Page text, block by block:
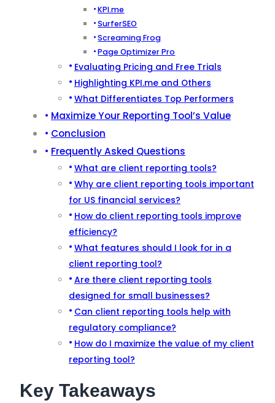
KPI.me
SurferSEO
Screaming Frog
Page Optimizer Pro
Evaluating Pricing and Free Trials
Highlighting KPI.me and Others
What Differentiates Top Performers
Maximize Your Reporting Tool’s Value
Conclusion
Frequently Asked Questions
What are client reporting tools?
Why are client reporting tools important
for US financial services?
How do client reporting tools improve
efficiency?
What features should I look for in a
client reporting tool?
Are there client reporting tools
designed for small businesses?
Can client reporting tools help with
regulatory compliance?
How do I maximize the value of my client
reporting tool?
Key Takeaways